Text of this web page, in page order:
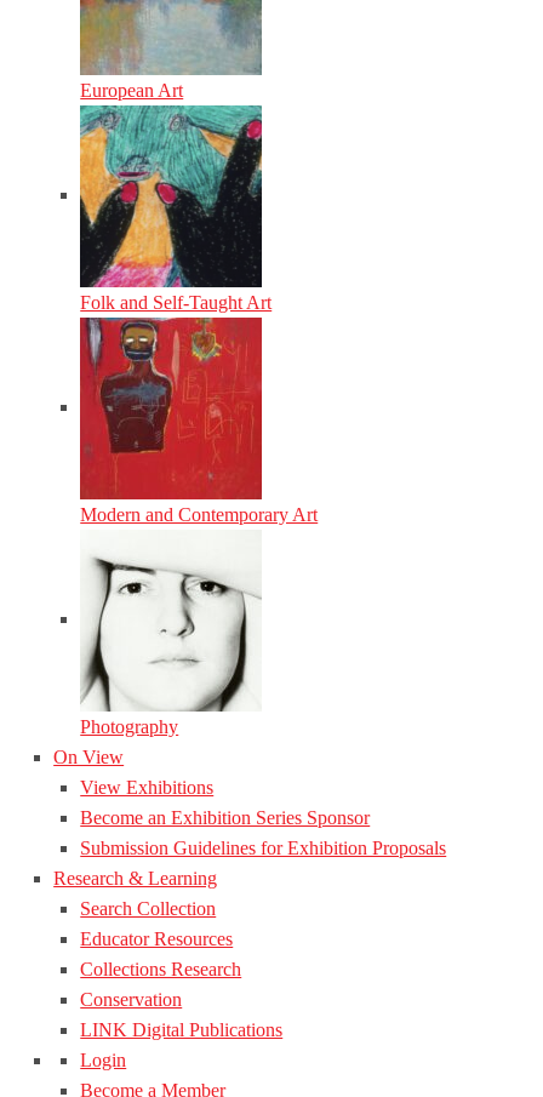
European Art
Folk and Self-Taught Art
Modern and Contemporary Art
Photography
On View
View Exhibitions
Become an Exhibition Series Sponsor
Submission Guidelines for Exhibition Proposals
Research & Learning
Search Collection
Educator Resources
Collections Research
Conservation
LINK Digital Publications
Login
Become a Member